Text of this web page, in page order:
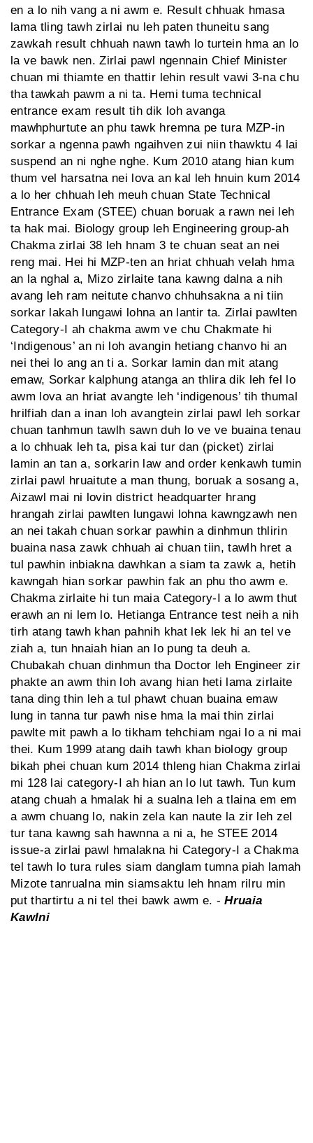
en a lo nih vang a ni awm e. Result chhuak hmasa
lama tling tawh zirlai nu leh paten thuneitu sang
zawkah result chhuah nawn tawh lo turtein hma an lo
la ve bawk nen. Zirlai pawl ngennain Chief Minister
chuan mi thiamte en thattir lehin result vawi 3-na chu
tha tawkah pawm a ni ta. Hemi tuma technical
entrance exam result tih dik loh avanga
mawhphurtute an phu tawk hremna pe tura MZP-in
sorkar a ngenna pawh ngaihven zui niin thawktu 4 lai
suspend an ni nghe nghe. Kum 2010 atang hian kum
thum vel harsatna nei lova an kal leh hnuin kum 2014
a lo her chhuah leh meuh chuan State Technical
Entrance Exam (STEE) chuan boruak a rawn nei leh
ta hak mai. Biology group leh Engineering group-ah
Chakma zirlai 38 leh hnam 3 te chuan seat an nei
reng mai. Hei hi MZP-ten an hriat chhuah velah hma
an la nghal a, Mizo zirlaite tana kawng dalna a nih
avang leh ram neitute chanvo chhuhsakna a ni tiin
sorkar lakah lungawi lohna an lantir ta. Zirlai pawlten
Category-I ah chakma awm ve chu Chakmate hi
‘Indigenous’ an ni loh avangin hetiang chanvo hi an
nei thei lo ang an ti a. Sorkar lamin dan mit atang
emaw, Sorkar kalphung atanga an thlira dik leh fel lo
awm lova an hriat avangte leh ‘indigenous’ tih thumal
hrilfiah dan a inan loh avangtein zirlai pawl leh sorkar
chuan tanhmun tawlh sawn duh lo ve ve buaina tenau
a lo chhuak leh ta, pisa kai tur dan (picket) zirlai
lamin an tan a, sorkarin law and order kenkawh tumin
zirlai pawl hruaitute a man thung, boruak a sosang a,
Aizawl mai ni lovin district headquarter hrang
hrangah zirlai pawlten lungawi lohna kawngzawh nen
an nei takah chuan sorkar pawhin a dinhmun thlirin
buaina nasa zawk chhuah ai chuan tiin, tawlh hret a
tul pawhin inbiakna dawhkan a siam ta zawk a, hetih
kawngah hian sorkar pawhin fak an phu tho awm e.
Chakma zirlaite hi tun maia Category-I a lo awm thut
erawh an ni lem lo. Hetianga Entrance test neih a nih
tirh atang tawh khan pahnih khat lek lek hi an tel ve
ziah a, tun hnaiah hian an lo pung ta deuh a.
Chubakah chuan dinhmun tha Doctor leh Engineer zir
phakte an awm thin loh avang hian heti lama zirlaite
tana ding thin leh a tul phawt chuan buaina emaw
lung in tanna tur pawh nise hma la mai thin zirlai
pawlte mit pawh a lo tikham tehchiam ngai lo a ni mai
thei. Kum 1999 atang daih tawh khan biology group
bikah phei chuan kum 2014 thleng hian Chakma zirlai
mi 128 lai category-I ah hian an lo lut tawh. Tun kum
atang chuah a hmalak hi a sualna leh a tlaina em em
a awm chuang lo, nakin zela kan naute la zir leh zel
tur tana kawng sah hawnna a ni a, he STEE 2014
issue-a zirlai pawl hmalakna hi Category-I a Chakma
tel tawh lo tura rules siam danglam tumna piah lamah
Mizote tanrualna min siamsaktu leh hnam rilru min
put thartirtu a ni tel thei bawk awm e. - Hruaia
Kawlni